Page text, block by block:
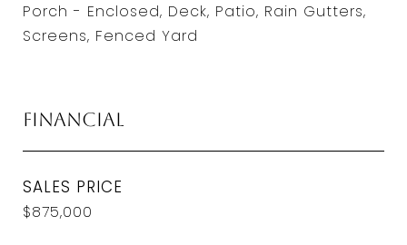
Porch - Enclosed, Deck, Patio, Rain Gutters,
Screens, Fenced Yard
Financial
SALES PRICE
$875,000